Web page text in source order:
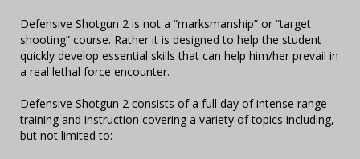
Defensive Shotgun 2 is not a “marksmanship” or “target
shooting” course. Rather it is designed to help the student
quickly develop essential skills that can help him/her prevail in
a real lethal force encounter.
Defensive Shotgun 2 consists of a full day of intense range
training and instruction covering a variety of topics including,
but not limited to: